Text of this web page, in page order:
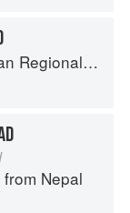
from the Great Regions of India
Nepal